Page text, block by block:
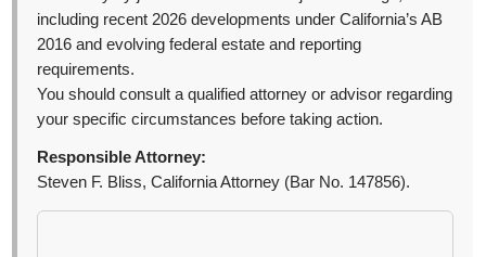
including recent 2026 developments under California’s AB
2016 and evolving federal estate and reporting
requirements.
You should consult a qualified attorney or advisor regarding
your specific circumstances before taking action.
Responsible Attorney:
Steven F. Bliss, California Attorney (Bar No. 147856).